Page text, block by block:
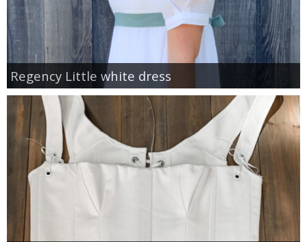
Regency Little white dress